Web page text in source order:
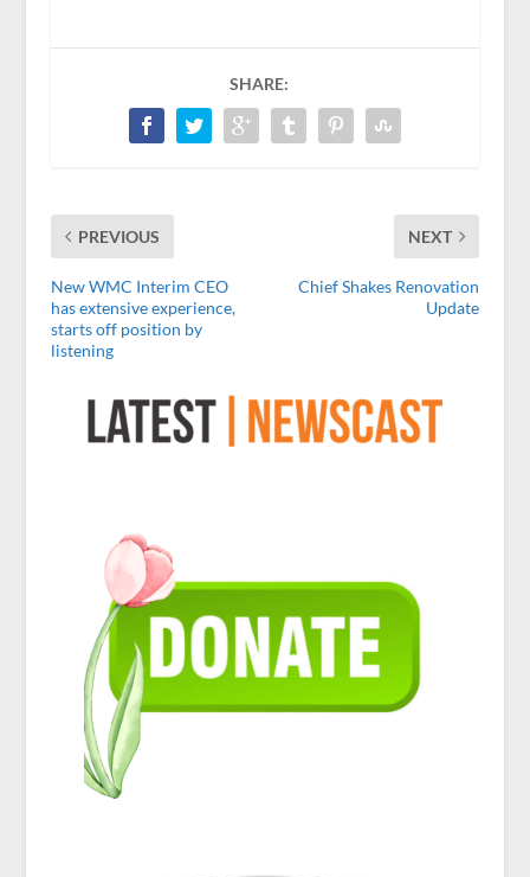
SHARE:
PREVIOUS
New WMC Interim CEO
has extensive experience,
starts off position by
listening
NEXT
Chief Shakes Renovation
Update